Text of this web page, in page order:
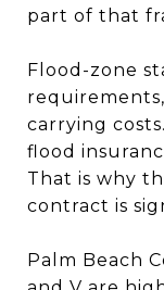
part of that
Flood-zone
carrying
flood
That is why
contract is
Palm Beach